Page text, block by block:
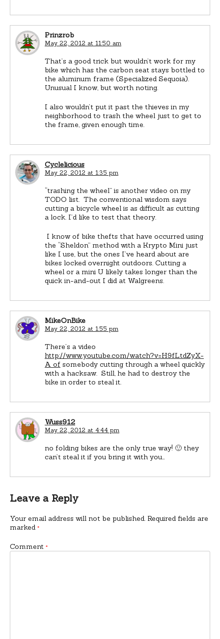
Prinzrob
May 22, 2012 at 11:50 am
That’s a good trick but wouldn’t work for my
bike which has the carbon seat stays bottled to
the aluminum frame (Specialized Sequoia).
Unusual I know, but worth noting.
I also wouldn’t put it past the thieves in my
neighborhood to trash the wheel just to get to
the frame, given enough time.
Cyclelicious
May 22, 2012 at 1:35 pm
“trashing the wheel” is another video on my
TODO list. The conventional wisdom says
cutting a bicycle wheel is as difficult as cutting
a lock. I’d like to test that theory.
I know of bike thefts that have occurred using
the “Sheldon” method with a Krypto Mini just
like I use, but the ones I’ve heard about are
bikes locked overnight outdoors. Cutting a
wheel or a mini U likely takes longer than the
quick in-and-out I did at Walgreens.
MikeOnBike
May 22, 2012 at 1:55 pm
There’s a video
http://www.youtube.com/watch?v=H9fLtdZyX-
A of somebody cutting through a wheel quickly
with a hacksaw. Still, he had to destroy the
bike in order to steal it.
Wuss912
May 22, 2012 at 4:44 pm
no folding bikes are the only true way! 🙂 they
can’t steal it if you bring it with you…
Leave a Reply
Your email address will not be published. Required fields are
marked *
Comment *